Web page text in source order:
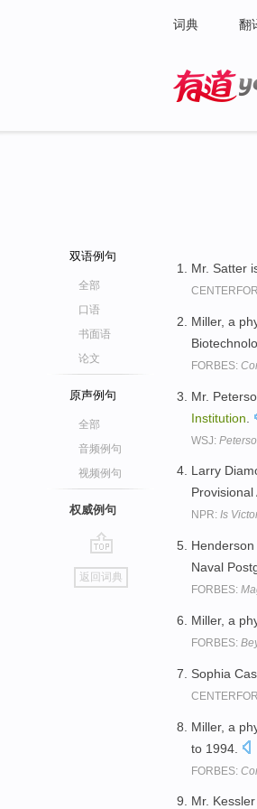
词典 翻
双语例句
全部
口语
书面语
论文
原声例句
全部
音频例句
视频例句
权威例句
go
top
返回词典
Mr. Satter
Miller, a
FORBES:
Mr.
Institution
WSJ:
Larry
NPR: Is
Naval
FORBES:
Miller, a
FORBES:
Sophia
Miller, a
to 1994.
FORBES:
Mr.